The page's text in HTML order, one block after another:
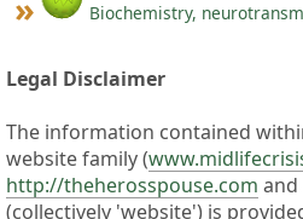
Biochemistry,
Legal Disclaimer
The information contained
website family (
http://theherosspouse.com and
(collectively 'website') is